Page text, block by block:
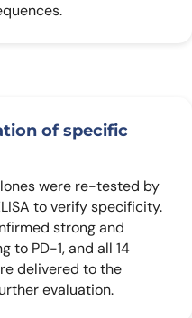
of specific
were re-tested by
to verify specificity.
strong and
to PD-1, and all 14
delivered to the
evaluation.